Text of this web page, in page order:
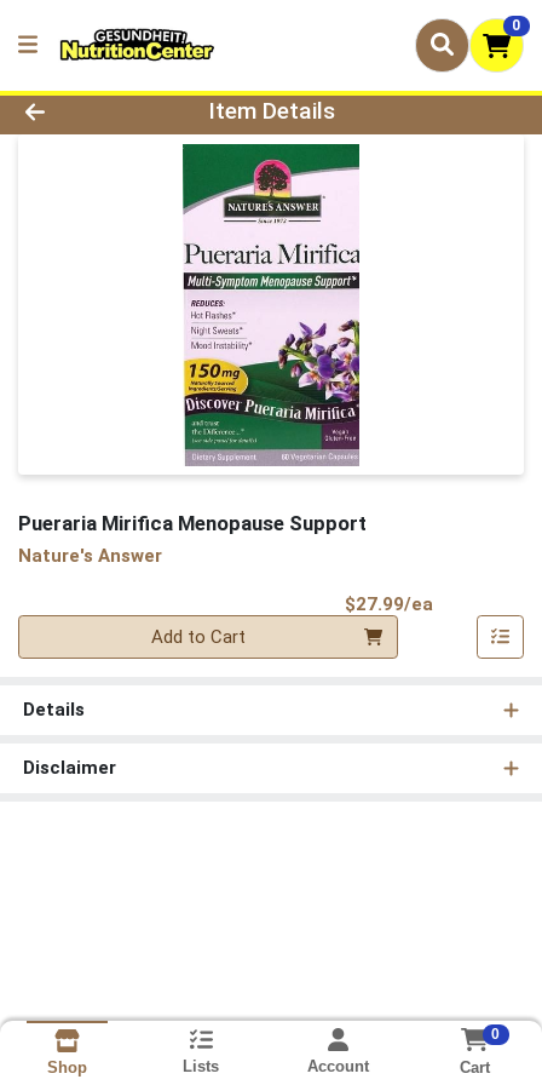
0
Product Details Page
Item Details
Pueraria Mirifica Menopause Support
Nature's Answer
$27.99/ea
Add to Cart
Details
Disclaimer
Shop Lists Account
0
Cart